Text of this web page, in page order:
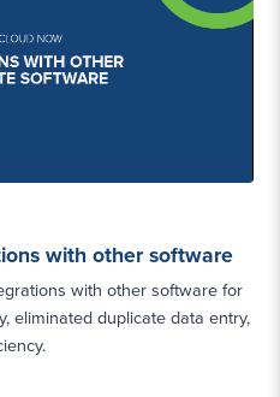
with other software
with other software for
eliminated duplicate data entry,